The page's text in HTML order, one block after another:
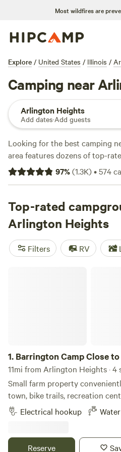
Most wildfires are
Explore / United States / Illinois /
Camping near
Arlington Heights
Add dates·Add guests
Looking for the best camping
area features dozens of top-
to park your RV for the night,
of Illinois hiking, biking, and
rental with wifi, check out
reviews from other outdoor
camping trip near Arlington
97%(1.3K)•574
Top-rated
Arlington Heights
Filters RV
1. Barrington Camp Close
11mi from Arlington Heights · 4
Small farm property
town, bike trails, recreation
downtown Chicago, and
marina bar/grill/ music venue
and electric/water hook ups (no
Electrical hookup
Reserve